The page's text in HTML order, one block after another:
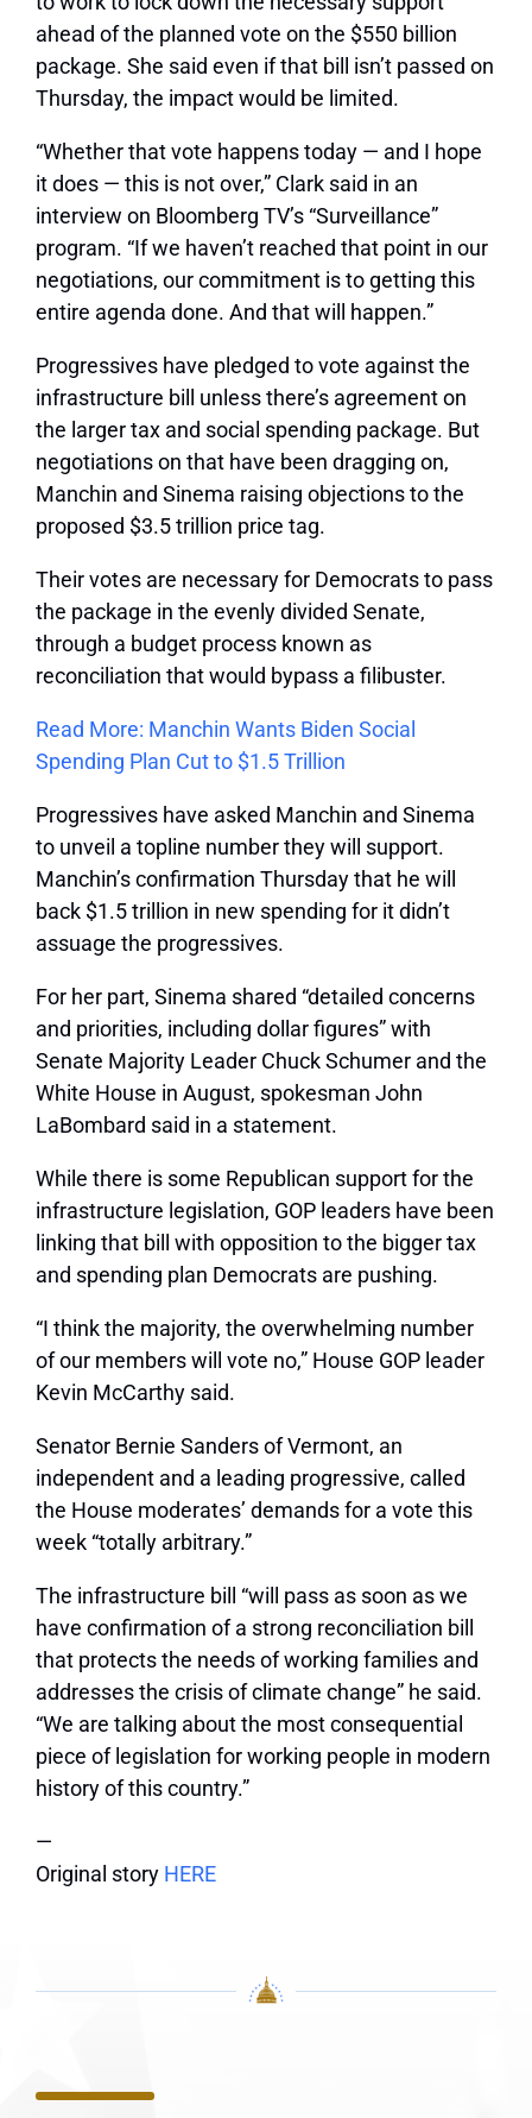
ahead of the planned vote on the $550 billion
package. She said even if that bill isn’t passed on
Thursday, the impact would be limited.
“Whether that vote happens today — and I hope
it does — this is not over,” Clark said in an
interview on Bloomberg TV’s “Surveillance”
program. “If we haven’t reached that point in our
negotiations, our commitment is to getting this
entire agenda done. And that will happen.”
Progressives have pledged to vote against the
infrastructure bill unless there’s agreement on
the larger tax and social spending package. But
negotiations on that have been dragging on,
Manchin and Sinema raising objections to the
proposed $3.5 trillion price tag.
Their votes are necessary for Democrats to pass
the package in the evenly divided Senate,
through a budget process known as
reconciliation that would bypass a filibuster.
Read More: Manchin Wants Biden Social
Spending Plan Cut to $1.5 Trillion
Progressives have asked Manchin and Sinema
to unveil a topline number they will support.
Manchin’s confirmation Thursday that he will
back $1.5 trillion in new spending for it didn’t
assuage the progressives.
For her part, Sinema shared “detailed concerns
and priorities, including dollar figures” with
Senate Majority Leader Chuck Schumer and the
White House in August, spokesman John
LaBombard said in a statement.
While there is some Republican support for the
infrastructure legislation, GOP leaders have been
linking that bill with opposition to the bigger tax
and spending plan Democrats are pushing.
“I think the majority, the overwhelming number
of our members will vote no,” House GOP leader
Kevin McCarthy said.
Senator Bernie Sanders of Vermont, an
independent and a leading progressive, called
the House moderates’ demands for a vote this
week “totally arbitrary.”
The infrastructure bill “will pass as soon as we
have confirmation of a strong reconciliation bill
that protects the needs of working families and
addresses the crisis of climate change” he said.
“We are talking about the most consequential
piece of legislation for working people in modern
history of this country.”
—
Original story HERE